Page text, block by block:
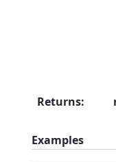
Returns:
Examples